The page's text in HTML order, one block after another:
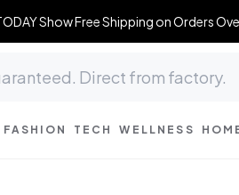
Show Free Shipping on Orders
FASHION TECH WELLNESS